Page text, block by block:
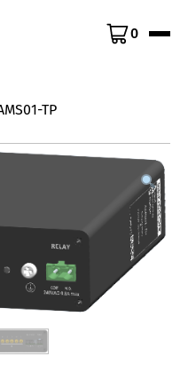
0
TP